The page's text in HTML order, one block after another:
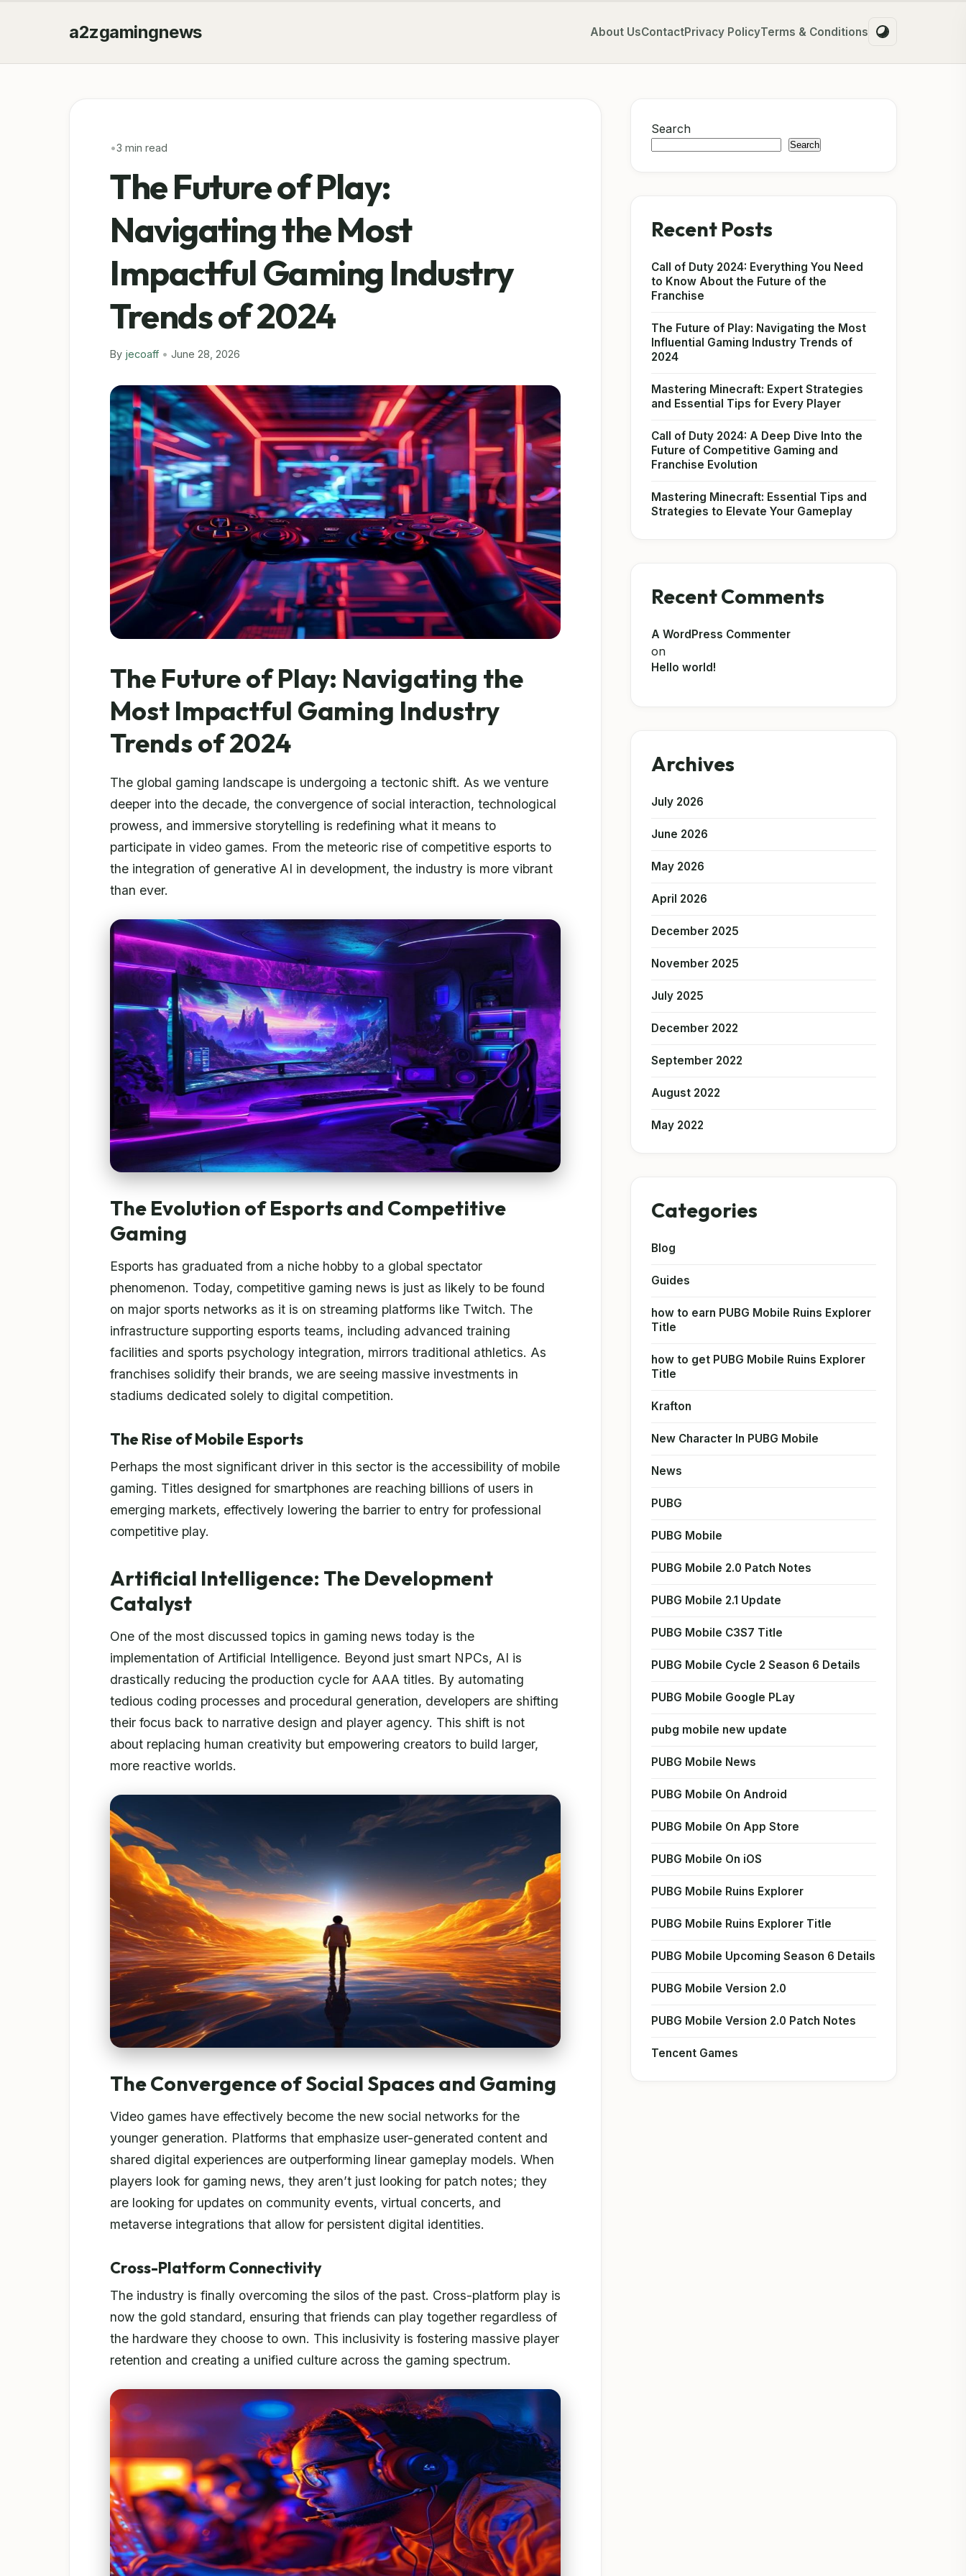
a2zgamingnews About UsContactPrivacy PolicyTerms & Conditions
•3 min read
The Future of Play:
Navigating the Most
Impactful Gaming Industry
Trends of 2024
By jecoaff • June 28, 2026
The Future of Play: Navigating the
Most Impactful Gaming Industry
Trends of 2024
The global gaming landscape is undergoing a tectonic shift. As we venture
deeper into the decade, the convergence of social interaction, technological
prowess, and immersive storytelling is redefining what it means to
participate in video games. From the meteoric rise of competitive esports to
the integration of generative AI in development, the industry is more vibrant
than ever.
The Evolution of Esports and Competitive
Gaming
Esports has graduated from a niche hobby to a global spectator
phenomenon. Today, competitive gaming news is just as likely to be found
on major sports networks as it is on streaming platforms like Twitch. The
infrastructure supporting esports teams, including advanced training
facilities and sports psychology integration, mirrors traditional athletics. As
franchises solidify their brands, we are seeing massive investments in
stadiums dedicated solely to digital competition.
The Rise of Mobile Esports
Perhaps the most significant driver in this sector is the accessibility of mobile
gaming. Titles designed for smartphones are reaching billions of users in
emerging markets, effectively lowering the barrier to entry for professional
competitive play.
Artificial Intelligence: The Development
Catalyst
One of the most discussed topics in gaming news today is the
implementation of Artificial Intelligence. Beyond just smart NPCs, AI is
drastically reducing the production cycle for AAA titles. By automating
tedious coding processes and procedural generation, developers are shifting
their focus back to narrative design and player agency. This shift is not
about replacing human creativity but empowering creators to build larger,
more reactive worlds.
The Convergence of Social Spaces and Gaming
Video games have effectively become the new social networks for the
younger generation. Platforms that emphasize user-generated content and
shared digital experiences are outperforming linear gameplay models. When
players look for gaming news, they aren’t just looking for patch notes; they
are looking for updates on community events, virtual concerts, and
metaverse integrations that allow for persistent digital identities.
Cross-Platform Connectivity
The industry is finally overcoming the silos of the past. Cross-platform play is
now the gold standard, ensuring that friends can play together regardless of
the hardware they choose to own. This inclusivity is fostering massive player
retention and creating a unified culture across the gaming spectrum.
Search
Search
Recent Posts
Call of Duty 2024: Everything You Need
to Know About the Future of the
Franchise
The Future of Play: Navigating the Most
Influential Gaming Industry Trends of
2024
Mastering Minecraft: Expert Strategies
and Essential Tips for Every Player
Call of Duty 2024: A Deep Dive Into the
Future of Competitive Gaming and
Franchise Evolution
Mastering Minecraft: Essential Tips and
Strategies to Elevate Your Gameplay
Recent Comments
A WordPress Commenter
on
Hello world!
Archives
July 2026
June 2026
May 2026
April 2026
December 2025
November 2025
July 2025
December 2022
September 2022
August 2022
May 2022
Categories
Blog
Guides
how to earn PUBG Mobile Ruins Explorer
Title
how to get PUBG Mobile Ruins Explorer
Title
Krafton
New Character In PUBG Mobile
News
PUBG
PUBG Mobile
PUBG Mobile 2.0 Patch Notes
PUBG Mobile 2.1 Update
PUBG Mobile C3S7 Title
PUBG Mobile Cycle 2 Season 6 Details
PUBG Mobile Google PLay
pubg mobile new update
PUBG Mobile News
PUBG Mobile On Android
PUBG Mobile On App Store
PUBG Mobile On iOS
PUBG Mobile Ruins Explorer
PUBG Mobile Ruins Explorer Title
PUBG Mobile Upcoming Season 6 Details
PUBG Mobile Version 2.0
PUBG Mobile Version 2.0 Patch Notes
Tencent Games